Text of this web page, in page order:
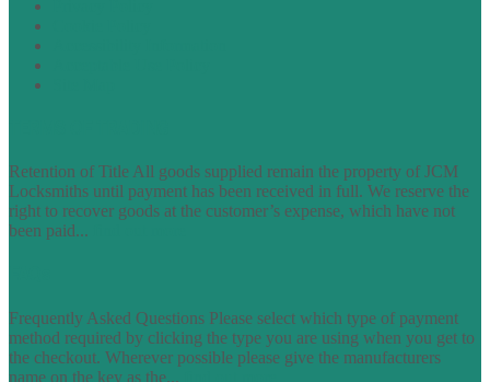
Retention of Title All goods supplied remain the property of JCM
Locksmiths until payment has been received in full. We reserve the
right to recover goods at the customer’s expense, which have not
been paid...
Frequently Asked Questions Please select which type of payment
method required by clicking the type you are using when you get to
the checkout. Wherever possible please give the manufacturers
name on the key as the...